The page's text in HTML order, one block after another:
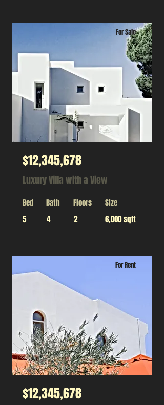
For Sale
$12,345,678
Luxury Villa with a View
Bed
5
Bath
4
Floors
2
Size
6,000 sqft
For Rent
$12,345,678